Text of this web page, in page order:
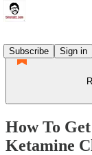
Subscribe
Sign in
How To
Ketamine